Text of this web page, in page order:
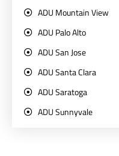
ADU Mountain View
ADU Palo Alto
ADU San Jose
ADU Santa Clara
ADU Saratoga
ADU Sunnyvale